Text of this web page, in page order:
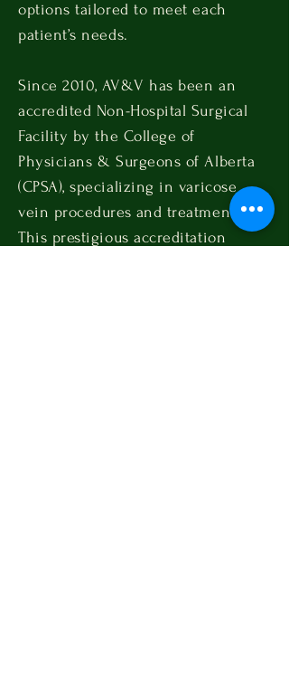
options tailored to meet each
patient’s needs.
Since 2010, AV&V has been an
accredited Non-Hospital Surgical
Facility by the College of
Physicians & Surgeons of Alberta
(CPSA), specializing in varicose
vein procedures and treatments.
This prestigious accreditation